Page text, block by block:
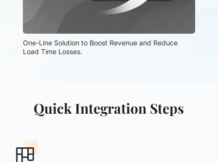
One-Line Solution to Boost Revenue and Reduce
Load Time Losses.
Quick Integration Steps